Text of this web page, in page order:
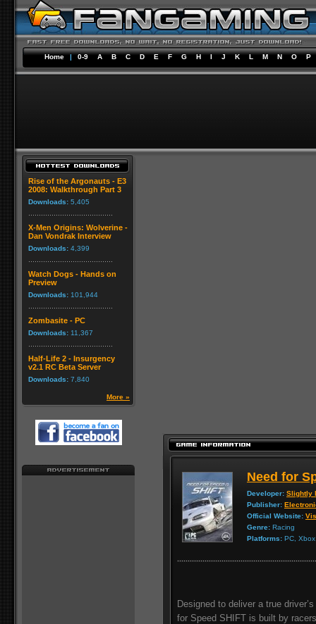
Home | 0-9 A B C D E F G H I J K L M N O P
Rise of the Argonauts - E3
2008: Walkthrough Part 3
Downloads: 5,405
X-Men Origins: Wolverine -
Dan Vondrak Interview
Downloads: 4,399
Watch Dogs - Hands on
Preview
Downloads: 101,944
Zombasite - PC
Downloads: 11,367
Half-Life 2 - Insurgency
v2.1 RC Beta Server
Downloads: 7,840
More »
Need for
Developer: Slightly
Publisher:
Official Website:
Genre: Racing
Platforms: PC,
Designed to deliver a true
for Speed SHIFT is built by